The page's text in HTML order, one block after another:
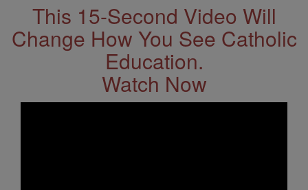
This 15-Second Video Will
Change How You See Catholic
Education.
Watch Now